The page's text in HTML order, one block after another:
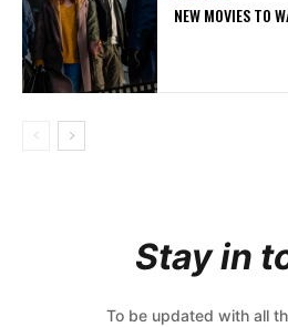
NEW MOVIES TO
Stay in
To be updated with all